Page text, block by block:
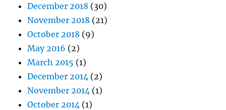
December 2018 (30)
November 2018 (21)
October 2018 (9)
May 2016 (2)
March 2015 (1)
December 2014 (2)
November 2014 (1)
October 2014 (1)